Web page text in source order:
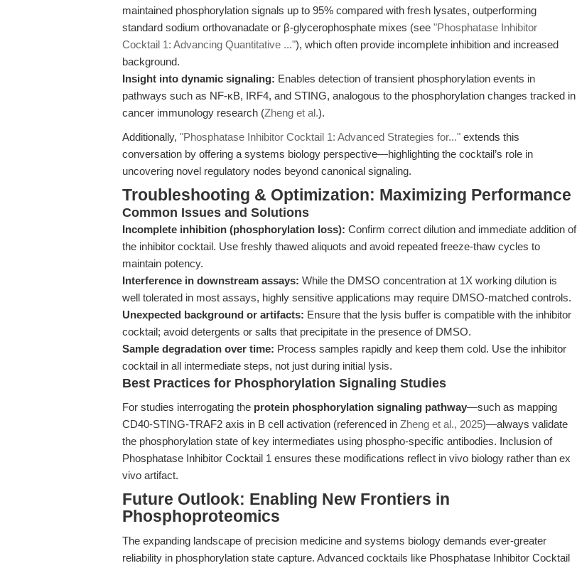
maintained phosphorylation signals up to 95% compared with fresh lysates, outperforming
standard sodium orthovanadate or β-glycerophosphate mixes (see "Phosphatase Inhibitor
Cocktail 1: Advancing Quantitative ..."), which often provide incomplete inhibition and increased
background.
Insight into dynamic signaling: Enables detection of transient phosphorylation events in
pathways such as NF-κB, IRF4, and STING, analogous to the phosphorylation changes tracked in
cancer immunology research (Zheng et al.).
Additionally, "Phosphatase Inhibitor Cocktail 1: Advanced Strategies for..." extends this
conversation by offering a systems biology perspective—highlighting the cocktail’s role in
uncovering novel regulatory nodes beyond canonical signaling.
Troubleshooting & Optimization: Maximizing Performance
Common Issues and Solutions
Incomplete inhibition (phosphorylation loss): Confirm correct dilution and immediate addition of
the inhibitor cocktail. Use freshly thawed aliquots and avoid repeated freeze-thaw cycles to
maintain potency.
Interference in downstream assays: While the DMSO concentration at 1X working dilution is
well tolerated in most assays, highly sensitive applications may require DMSO-matched controls.
Unexpected background or artifacts: Ensure that the lysis buffer is compatible with the inhibitor
cocktail; avoid detergents or salts that precipitate in the presence of DMSO.
Sample degradation over time: Process samples rapidly and keep them cold. Use the inhibitor
cocktail in all intermediate steps, not just during initial lysis.
Best Practices for Phosphorylation Signaling Studies
For studies interrogating the protein phosphorylation signaling pathway—such as mapping
CD40-STING-TRAF2 axis in B cell activation (referenced in Zheng et al., 2025)—always validate
the phosphorylation state of key intermediates using phospho-specific antibodies. Inclusion of
Phosphatase Inhibitor Cocktail 1 ensures these modifications reflect in vivo biology rather than ex
vivo artifact.
Future Outlook: Enabling New Frontiers in
Phosphoproteomics
The expanding landscape of precision medicine and systems biology demands ever-greater
reliability in phosphorylation state capture. Advanced cocktails like Phosphatase Inhibitor Cocktail